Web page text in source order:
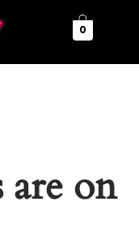
0
on